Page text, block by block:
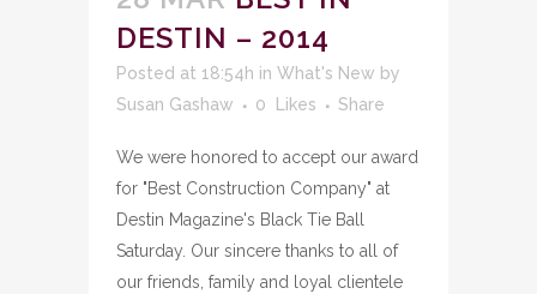
DESTIN – 2014
Posted at 18:54h in What's New by
Susan Gashaw
0 Likes Share
We were honored to accept our award
for "Best Construction Company" at
Destin Magazine's Black Tie Ball
Saturday. Our sincere thanks to all of
our friends, family and loyal clientele